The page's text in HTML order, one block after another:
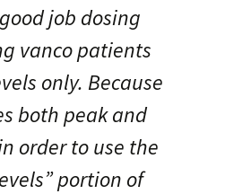
job dosing
vanco patients
only. Because
both peak and
order to use the
portion of